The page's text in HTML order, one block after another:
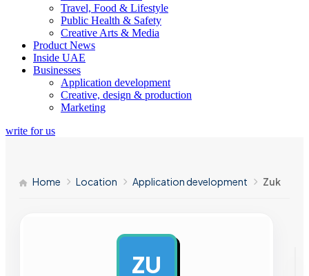
Travel, Food & Lifestyle
Public Health & Safety
Creative Arts & Media
Product News
Inside UAE
Businesses
Application development
Creative, design & production
Marketing
write for us
Home Location Application development Zuk
ZU